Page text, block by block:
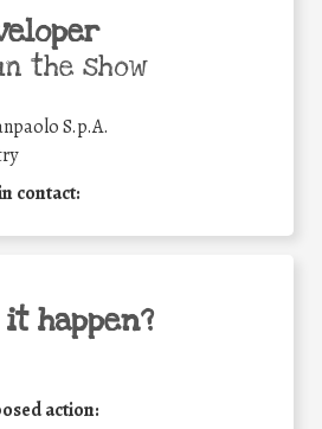
the show
S.p.A.
contact:
happen?
action: